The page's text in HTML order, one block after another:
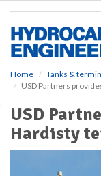
Home Tanks &
USD Partners
USD
Hardisty